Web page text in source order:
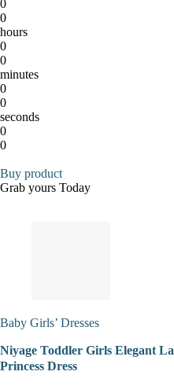
0
0
hours
0
0
minutes
0
0
seconds
0
0
Buy product
Grab yours Today
Baby Girls’ Dresses
Niyage Toddler Girls Elegant
Princess Dress